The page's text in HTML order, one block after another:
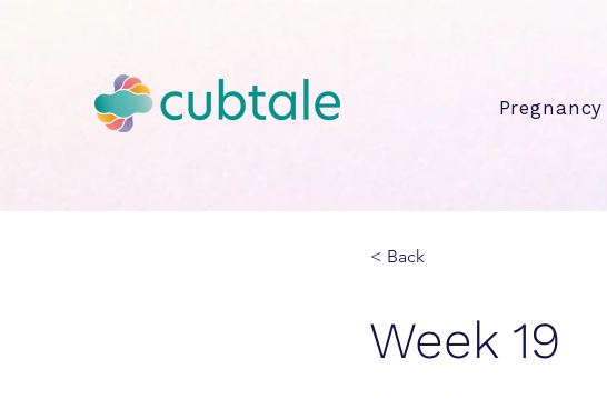
Pregnancy
< Back
Week 19